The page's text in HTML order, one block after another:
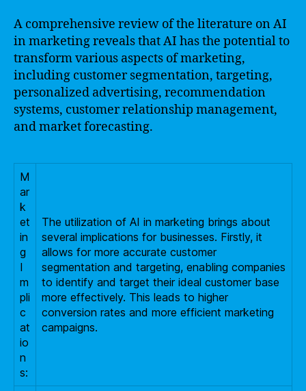
A comprehensive review of the literature on AI
in marketing reveals that AI has the potential to
transform various aspects of marketing,
including customer segmentation, targeting,
personalized advertising, recommendation
systems, customer relationship management,
and market forecasting.
M
ar
k
et
in
g
I
m
pli
c
at
io
n
s:
The utilization of AI in marketing brings about
several implications for businesses. Firstly, it
allows for more accurate customer
segmentation and targeting, enabling companies
to identify and target their ideal customer base
more effectively. This leads to higher
conversion rates and more efficient marketing
campaigns.